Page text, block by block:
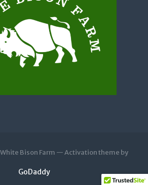
Bison Farm — Activation theme by
GoDaddy